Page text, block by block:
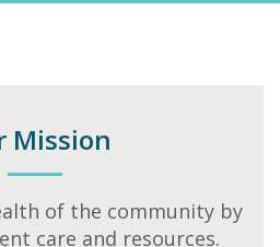
Mission
of the community by
care and resources.